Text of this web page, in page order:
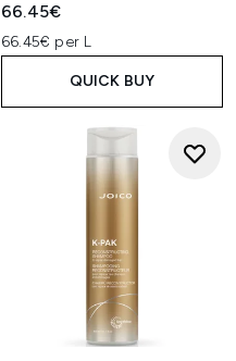
66.45€
66.45€ per L
QUICK BUY